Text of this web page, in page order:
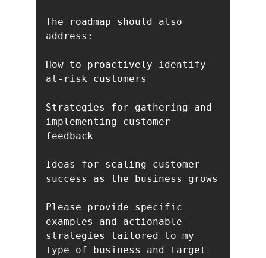
The roadmap should also
address:
How to proactively identify
at-risk customers
Strategies for gathering and
implementing customer
feedback
Ideas for scaling customer
success as the business grows
Please provide specific
examples and actionable
strategies tailored to my
type of business and target